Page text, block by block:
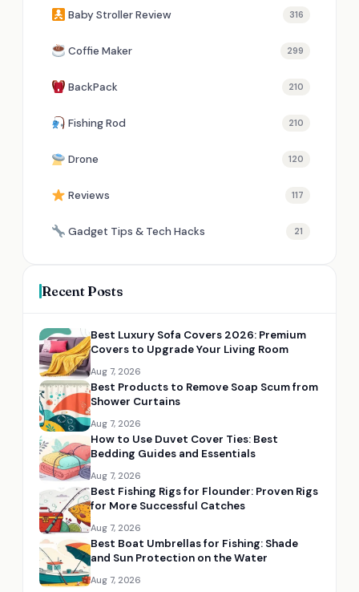
Baby Stroller Review 316
Coffie Maker 299
BackPack 210
Fishing Rod 210
Drone 120
Reviews 117
Gadget Tips & Tech Hacks 21
Recent Posts
Best Luxury Sofa Covers 2026: Premium
Covers to Upgrade Your Living Room
Aug 7, 2026
Best Products to Remove Soap Scum from
Shower Curtains
Aug 7, 2026
How to Use Duvet Cover Ties: Best
Bedding Guides and Essentials
Aug 7, 2026
Best Fishing Rigs for Flounder: Proven Rigs
for More Successful Catches
Aug 7, 2026
Best Boat Umbrellas for Fishing: Shade
and Sun Protection on the Water
Aug 7, 2026